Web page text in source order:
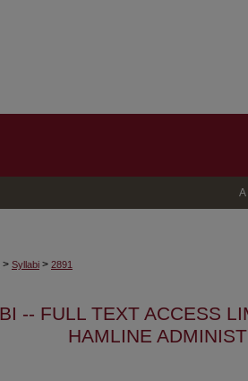
A
> Syllabi > 2891
-- FULL TEXT ACCESS
HAMLINE